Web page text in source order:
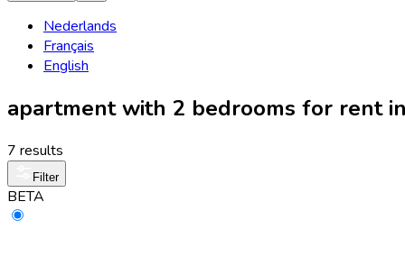
Nederlands
Français
English
apartment with 2 bedrooms for rent
7 results
Filter
BETA